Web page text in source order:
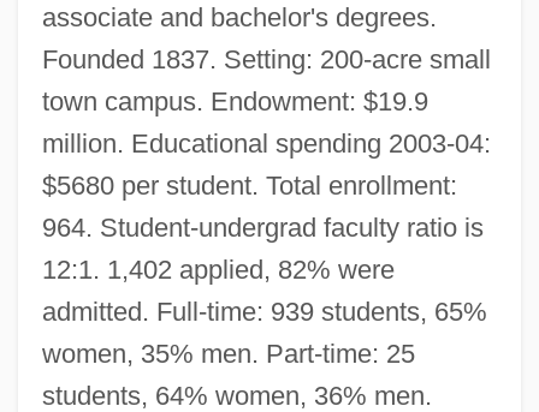
associate and bachelor's degrees.
Founded 1837. Setting: 200-acre small
town campus. Endowment: $19.9
million. Educational spending 2003-04:
$5680 per student. Total enrollment:
964. Student-undergrad faculty ratio is
12:1. 1,402 applied, 82% were
admitted. Full-time: 939 students, 65%
women, 35% men. Part-time: 25
students, 64% women, 36% men.